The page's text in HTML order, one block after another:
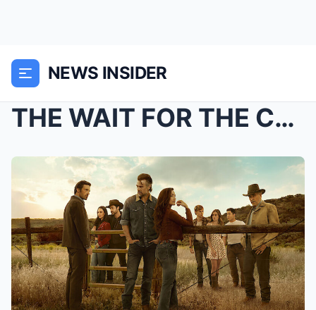
NEWS INSIDER
THE WAIT FOR THE CANYON MAY ALMOST BE OVER: New up...